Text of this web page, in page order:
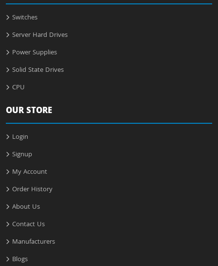
Switches
Server Hard Drives
Power Supplies
Solid State Drives
CPU
OUR STORE
Login
Signup
My Account
Order History
About Us
Contact Us
Manufacturers
Blogs